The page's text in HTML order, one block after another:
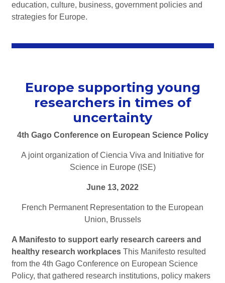
education, culture, business, government policies and
strategies for Europe.
Europe supporting young
researchers in times of
uncertainty
4th Gago Conference on European Science Policy
A joint organization of Ciencia Viva and Initiative for
Science in Europe (ISE)
June 13, 2022
French Permanent Representation to the European
Union, Brussels
A Manifesto to support early research careers and
healthy research workplaces This Manifesto resulted
from the 4th Gago Conference on European Science
Policy, that gathered research institutions, policy makers